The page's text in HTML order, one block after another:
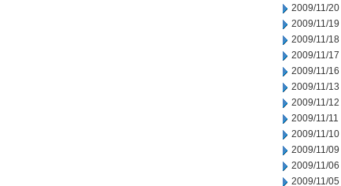
2009/11/20
2009/11/19
2009/11/18
2009/11/17
2009/11/16
2009/11/13
2009/11/12
2009/11/11
2009/11/10
2009/11/09
2009/11/06
2009/11/05